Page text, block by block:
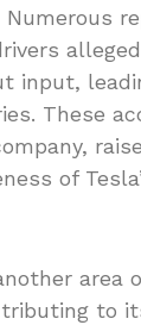
Numerous
input,
These
of
area
to